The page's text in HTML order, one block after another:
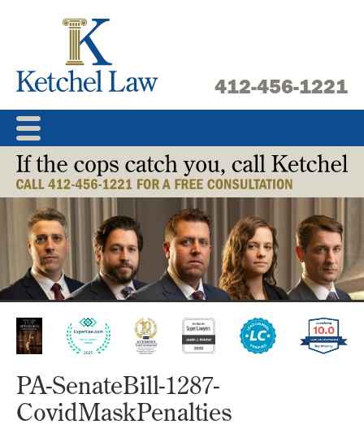
412-456-1221
PA-SenateBill-1287-
CovidMaskPenalties